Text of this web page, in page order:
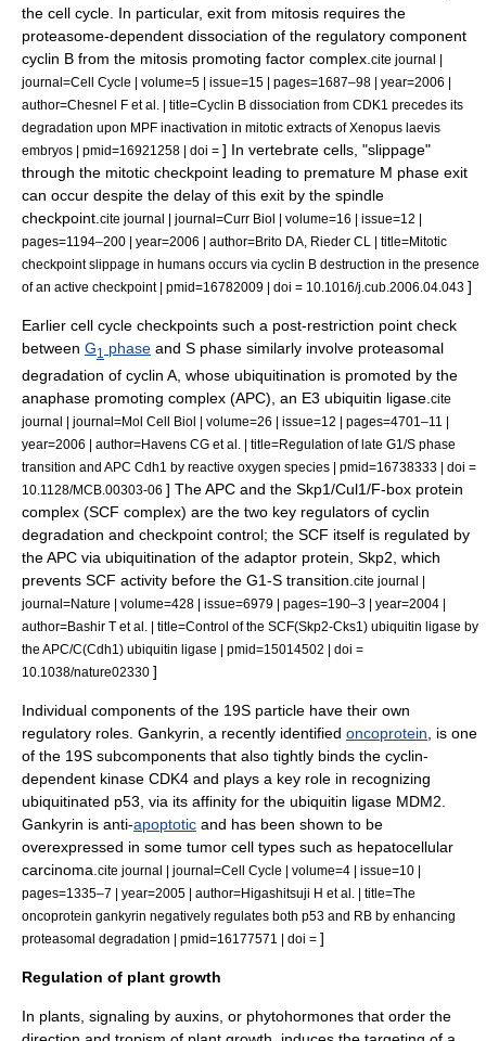
the cell cycle. In particular, exit from mitosis requires the
proteasome-dependent dissociation of the regulatory component
cyclin B from the mitosis promoting factor complex. cite journal |
journal=Cell Cycle | volume=5 | issue=15 | pages=1687–98 | year=2006 |
author=Chesnel F et al. | title=Cyclin B dissociation from CDK1 precedes its
degradation upon MPF inactivation in mitotic extracts of Xenopus laevis
embryos | pmid=16921258 | doi = ] In vertebrate cells, "slippage"
through the mitotic checkpoint leading to premature M phase exit
can occur despite the delay of this exit by the spindle
checkpoint cite journal | journal=Curr Biol | volume=16 | issue=12 |
pages=1194–200 | year=2006 | author=Brito DA, Rieder CL | title=Mitotic
checkpoint slippage in humans occurs via cyclin B destruction in the presence
of an active checkpoint | pmid=16782009 | doi = 10.1016/j.cub.2006.04.043 ]
Earlier cell cycle checkpoints such a post-restriction point check
between G1 phase and S phase similarly involve proteasomal
degradation of cyclin A , whose ubiquitination is promoted by the
anaphase promoting complex (APC), an E3 ubiquitin ligase cite
journal | journal=Mol Cell Biol | volume=26 | issue=12 | pages=4701–11 |
year=2006 | author=Havens CG et al. | title=Regulation of late G1/S phase
transition and APC Cdh1 by reactive oxygen species | pmid=16738333 | doi =
10.1128/MCB.00303-06 ] The APC and the Skp1/Cul1/F-box protein
complex (SCF complex) are the two key regulators of cyclin
degradation and checkpoint control; the SCF itself is regulated by
the APC via ubiquitination of the adaptor protein, Skp2, which
prevents SCF activity before the G1-S transition. cite journal |
journal=Nature | volume=428 | issue=6979 | pages=190–3 | year=2004 |
author=Bashir T et al. | title=Control of the SCF(Skp2-Cks1) ubiquitin ligase by
the APC/C(Cdh1) ubiquitin ligase | pmid=15014502 | doi =
10.1038/nature02330 ]
Individual components of the 19S particle have their own
regulatory roles. Gankyrin , a recently identified oncoprotein , is one
of the 19S subcomponents that also tightly binds the cyclin-
dependent kinase CDK4 and plays a key role in recognizing
ubiquitinated p53 , via its affinity for the ubiquitin ligase MDM2
Gankyrin is anti-apoptotic and has been shown to be
overexpressed in some tumor cell types such as hepatocellular
carcinoma cite journal | journal=Cell Cycle | volume=4 | issue=10 |
pages=1335–7 | year=2005 | author=Higashitsuji H et al. | title=The
oncoprotein gankyrin negatively regulates both p53 and RB by enhancing
proteasomal degradation | pmid=16177571 | doi = ]
Regulation of plant growth
In plants, signaling by auxins, or phytohormones that order the